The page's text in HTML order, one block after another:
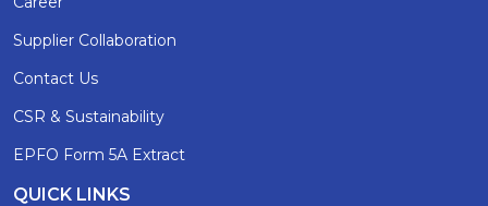
Supplier Collaboration
Contact Us
CSR & Sustainability
EPFO Form 5A Extract
QUICK LINKS